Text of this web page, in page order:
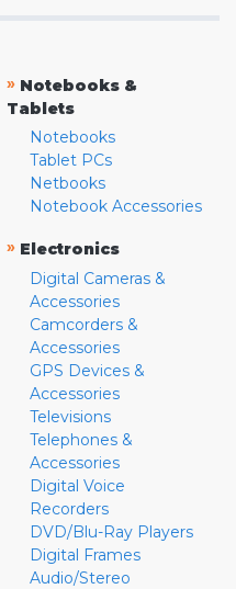
» Notebooks &
Tablets
Notebooks
Tablet PCs
Netbooks
Notebook Accessories
» Electronics
Digital Cameras &
Accessories
Camcorders &
Accessories
GPS Devices &
Accessories
Televisions
Telephones &
Accessories
Digital Voice
Recorders
DVD/Blu-Ray Players
Digital Frames
Audio/Stereo